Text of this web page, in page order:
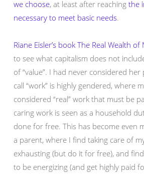
we choose, at least after reaching the
necessary to meet basic needs.
Riane Eisler’s book The Real Wealth of
to see what capitalism does not
of “value”. I had never considered
call “work” is highly gendered, where
considered “real” work that must be
caring work is seen as a household
done for free. This has become even
a parent, where I find taking care of
exhausting (but do it for free), and
to be energizing (and get highly paid